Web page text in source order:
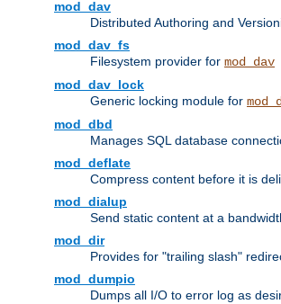
mod_dav
Distributed Authoring and
mod_dav_fs
Filesystem provider for mod_dav
mod_dav_lock
Generic locking module for
mod_dbd
Manages SQL database
mod_deflate
Compress content before it is
mod_dialup
Send static content at a
mod_dir
Provides for "trailing slash"
mod_dumpio
Dumps all I/O to error log as